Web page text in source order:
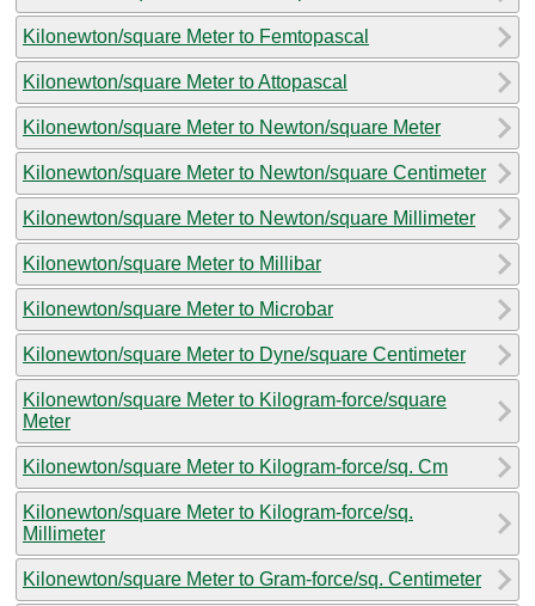
Kilonewton/square Meter to Femtopascal
Kilonewton/square Meter to Attopascal
Kilonewton/square Meter to Newton/square Meter
Kilonewton/square Meter to Newton/square Centimeter
Kilonewton/square Meter to Newton/square Millimeter
Kilonewton/square Meter to Millibar
Kilonewton/square Meter to Microbar
Kilonewton/square Meter to Dyne/square Centimeter
Kilonewton/square Meter to Kilogram-force/square
Meter
Kilonewton/square Meter to Kilogram-force/sq. Cm
Kilonewton/square Meter to Kilogram-force/sq.
Millimeter
Kilonewton/square Meter to Gram-force/sq. Centimeter